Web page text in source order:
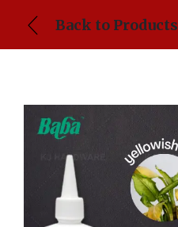
Back to Products